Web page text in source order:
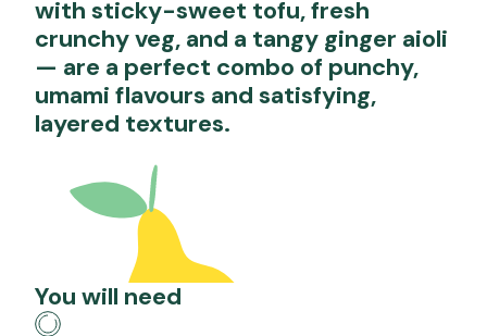
with sticky-sweet tofu, fresh
crunchy veg, and a tangy ginger aioli
— are a perfect combo of punchy,
umami flavours and satisfying,
layered textures.
You will need